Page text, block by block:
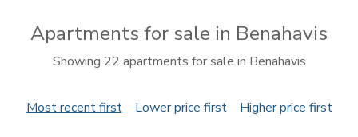
Apartments for sale in Benahavis
Showing 22 apartments for sale in Benahavis
Most recent first Lower price first Higher price first